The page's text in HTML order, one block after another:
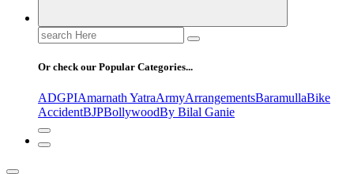
Search
for:
Or check our Popular Categories...
ADGPIAmarnath YatraArmyArrangementsBaramullaBike
AccidentBJPBollywoodBy Bilal Ganie